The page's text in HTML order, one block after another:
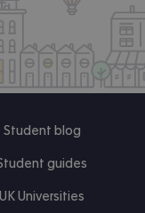
Student blog
guides
UK Universities